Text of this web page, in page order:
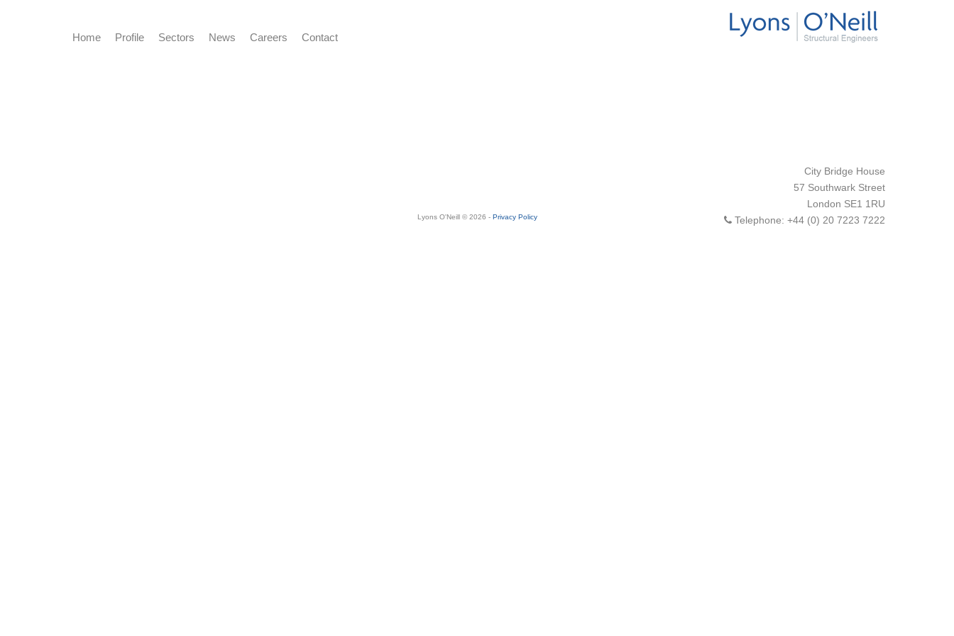
Home Profile Sectors News Careers Contact
City Bridge House
57 Southwark Street
London SE1 1RU
Telephone: +44 (0) 20 7223 7222
Lyons O'Neill © 2026 - Privacy Policy